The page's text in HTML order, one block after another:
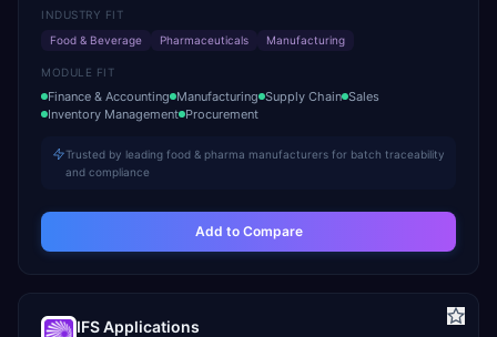
INDUSTRY FIT
Food & Beverage
Pharmaceuticals Manufacturing
MODULE FIT
Finance & Accounting Manufacturing Supply Chain Sales
Inventory Management Procurement
Trusted by leading food & pharma manufacturers for batch traceability
and compliance
Add to Compare
IFS Applications